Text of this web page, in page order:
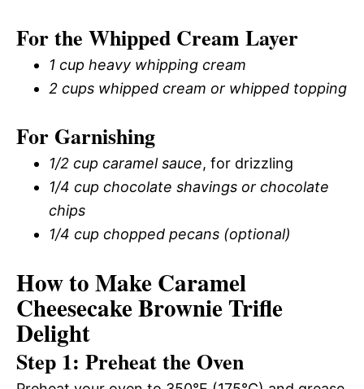
For the Whipped Cream Layer
1 cup heavy whipping cream
2 cups whipped cream or whipped topping
For Garnishing
1/2 cup caramel sauce, for drizzling
1/4 cup chocolate shavings or chocolate
chips
1/4 cup chopped pecans (optional)
How to Make Caramel
Cheesecake Brownie Trifle
Delight
Step 1: Preheat the Oven